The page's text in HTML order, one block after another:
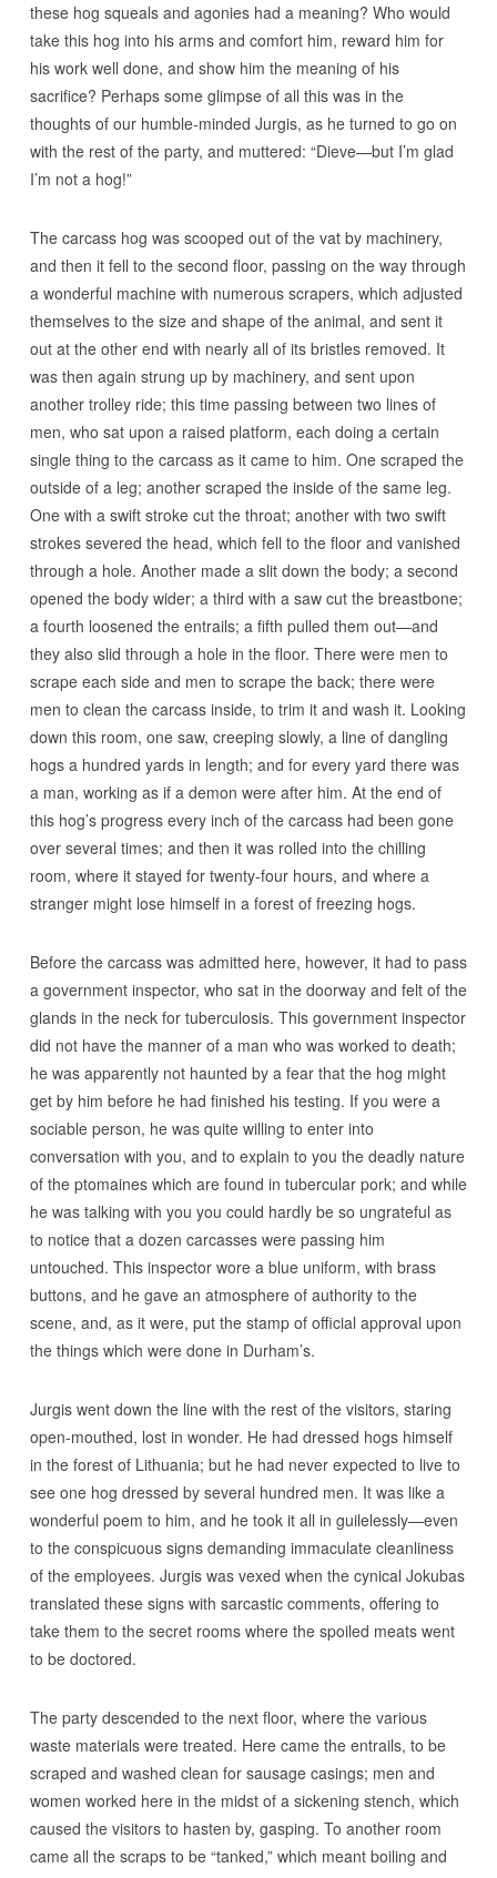
these hog squeals and agonies had a meaning? Who would
take this hog into his arms and comfort him, reward him for
his work well done, and show him the meaning of his
sacrifice? Perhaps some glimpse of all this was in the
thoughts of our humble-minded Jurgis, as he turned to go on
with the rest of the party, and muttered: “Dieve—but I’m glad
I’m not a hog!”
The carcass hog was scooped out of the vat by machinery,
and then it fell to the second floor, passing on the way through
a wonderful machine with numerous scrapers, which adjusted
themselves to the size and shape of the animal, and sent it
out at the other end with nearly all of its bristles removed. It
was then again strung up by machinery, and sent upon
another trolley ride; this time passing between two lines of
men, who sat upon a raised platform, each doing a certain
single thing to the carcass as it came to him. One scraped the
outside of a leg; another scraped the inside of the same leg.
One with a swift stroke cut the throat; another with two swift
strokes severed the head, which fell to the floor and vanished
through a hole. Another made a slit down the body; a second
opened the body wider; a third with a saw cut the breastbone;
a fourth loosened the entrails; a fifth pulled them out—and
they also slid through a hole in the floor. There were men to
scrape each side and men to scrape the back; there were
men to clean the carcass inside, to trim it and wash it. Looking
down this room, one saw, creeping slowly, a line of dangling
hogs a hundred yards in length; and for every yard there was
a man, working as if a demon were after him. At the end of
this hog’s progress every inch of the carcass had been gone
over several times; and then it was rolled into the chilling
room, where it stayed for twenty-four hours, and where a
stranger might lose himself in a forest of freezing hogs.
Before the carcass was admitted here, however, it had to pass
a government inspector, who sat in the doorway and felt of the
glands in the neck for tuberculosis. This government inspector
did not have the manner of a man who was worked to death;
he was apparently not haunted by a fear that the hog might
get by him before he had finished his testing. If you were a
sociable person, he was quite willing to enter into
conversation with you, and to explain to you the deadly nature
of the ptomaines which are found in tubercular pork; and while
he was talking with you you could hardly be so ungrateful as
to notice that a dozen carcasses were passing him
untouched. This inspector wore a blue uniform, with brass
buttons, and he gave an atmosphere of authority to the
scene, and, as it were, put the stamp of official approval upon
the things which were done in Durham’s.
Jurgis went down the line with the rest of the visitors, staring
open-mouthed, lost in wonder. He had dressed hogs himself
in the forest of Lithuania; but he had never expected to live to
see one hog dressed by several hundred men. It was like a
wonderful poem to him, and he took it all in guilelessly—even
to the conspicuous signs demanding immaculate cleanliness
of the employees. Jurgis was vexed when the cynical Jokubas
translated these signs with sarcastic comments, offering to
take them to the secret rooms where the spoiled meats went
to be doctored.
The party descended to the next floor, where the various
waste materials were treated. Here came the entrails, to be
scraped and washed clean for sausage casings; men and
women worked here in the midst of a sickening stench, which
caused the visitors to hasten by, gasping. To another room
came all the scraps to be “tanked,” which meant boiling and